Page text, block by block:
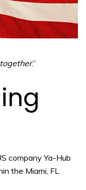
.”
company Ya-Hub
the Miami, FL